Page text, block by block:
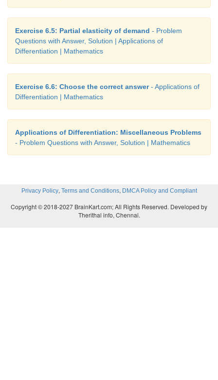
Exercise 6.5: Partial elasticity of demand - Problem
Questions with Answer, Solution | Applications of
Differentiation | Mathematics
Exercise 6.6: Choose the correct answer- Applications of
Differentiation | Mathematics
Applications of Differentiation: Miscellaneous Problems
- Problem Questions with Answer, Solution | Mathematics
Privacy Policy, Terms and Conditions, DMCA Policy and Compliant
Copyright © 2018-2027 BrainKart.com; All Rights Reserved. Developed by
Therithal info, Chennai.